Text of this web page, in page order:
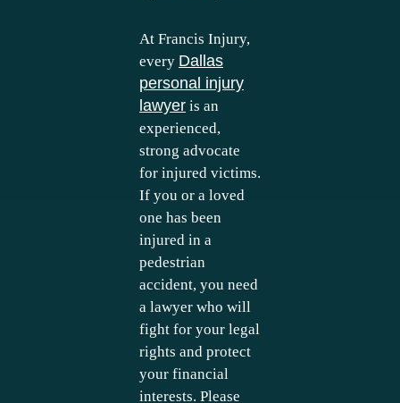
At Francis Injury,
every Dallas
personal injury
lawyer is an
experienced,
strong advocate
for injured victims.
If you or a loved
one has been
injured in a
pedestrian
accident, you need
a lawyer who will
fight for your legal
rights and protect
your financial
interests. Please